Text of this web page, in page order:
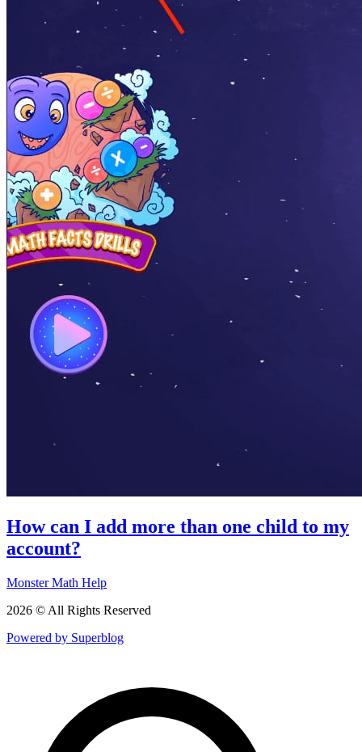
How can I add more than one child to my
account?
Monster Math Help
2026 © All Rights Reserved
Powered by Superblog